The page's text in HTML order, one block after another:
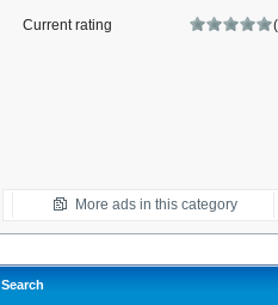
Current rating
More ads in this category
Search